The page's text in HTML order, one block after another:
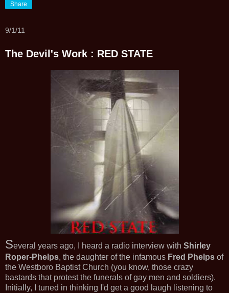
Share
9/1/11
The Devil's Work : RED STATE
Several years ago, I heard a radio interview with Shirley
Roper-Phelps, the daughter of the infamous Fred Phelps of
the Westboro Baptist Church (you know, those crazy
bastards that protest the funerals of gay men and soldiers).
Initially, I tuned in thinking I'd get a good laugh listening to